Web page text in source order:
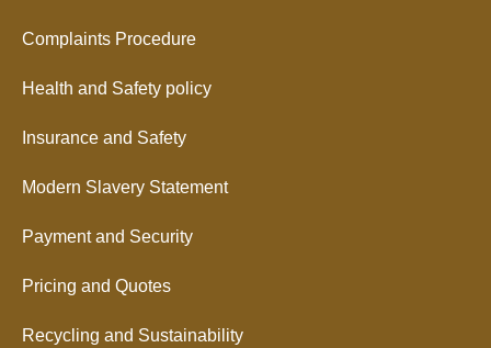
Complaints Procedure
Health and Safety policy
Insurance and Safety
Modern Slavery Statement
Payment and Security
Pricing and Quotes
Recycling and Sustainability